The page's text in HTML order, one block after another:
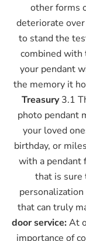
other forms
deteriorate
to stand the
combined with
your pendant
the memory it
Treasury3.1
photo pendant
your loved
birthday, or
with a pendant
that is sure
that can truly
door service: At
importance of